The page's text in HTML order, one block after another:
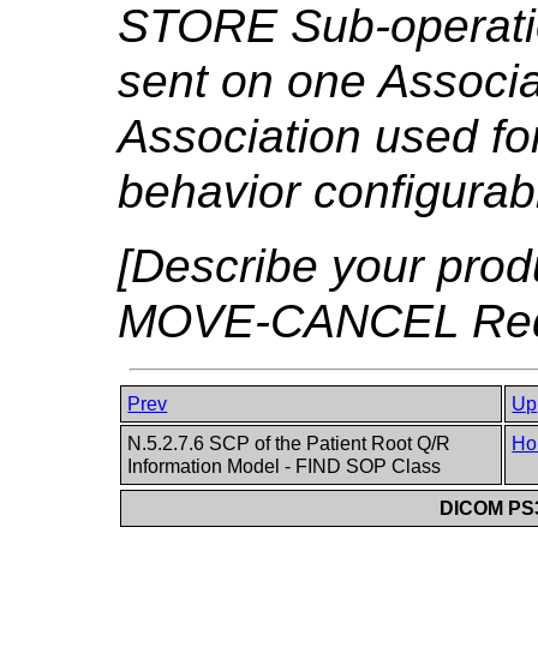
STORE Sub-
sent on one
Association used
behavior
[Describe your
MOVE-CANCEL
Prev
Up
N.5.2.7.6 SCP of the Patient Root Q/R
Information Model - FIND SOP Class
DICOM